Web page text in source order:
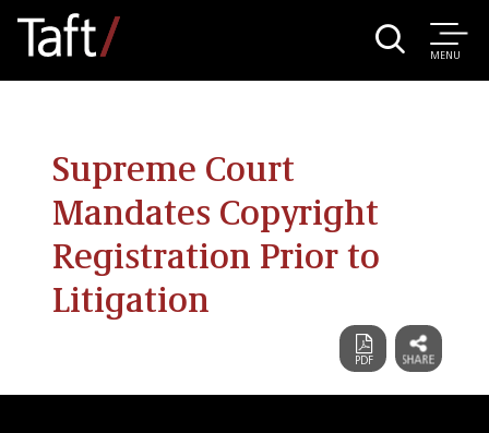
MENU
Supreme Court
Mandates Copyright
Registration Prior to
Litigation